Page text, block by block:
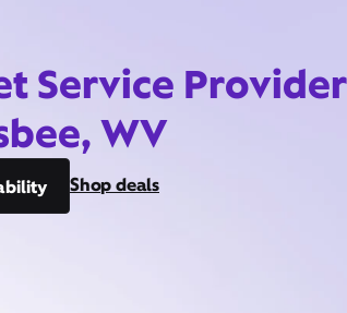
Service Provider
WV
Shop deals